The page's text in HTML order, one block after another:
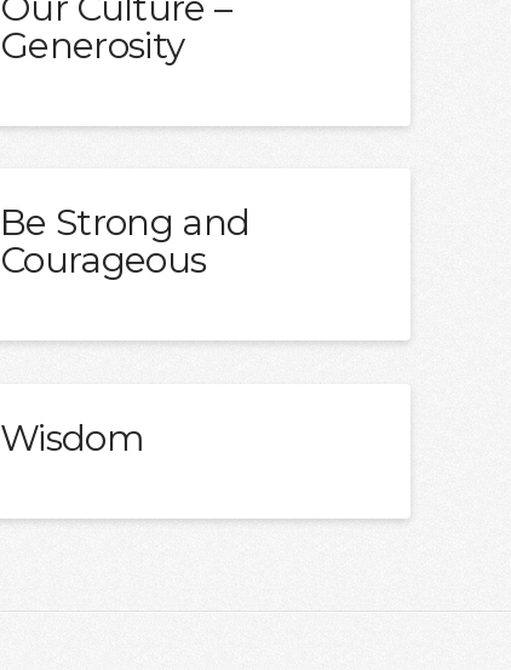
Generosity
Be Strong and
Courageous
Wisdom